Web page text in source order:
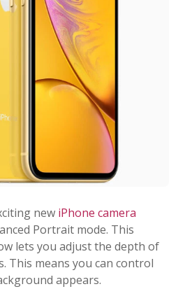
new iPhone camera
Portrait mode. This
lets you adjust the depth of
This means you can control
appears.